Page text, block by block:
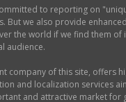
to reporting on
But we also provide
the world if we find them of
audience.
company of this site, offers
and localization services
and attractive market for